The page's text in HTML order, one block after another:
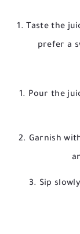
Taste the
prefer a
Pour the
Garnish
Sip